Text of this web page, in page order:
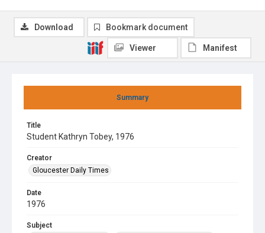
Summary
Title
Student Kathryn Tobey, 1976
Creator
Gloucester Daily Times
Date
1976
Subject
Download Bookmark document
Viewer Manifest